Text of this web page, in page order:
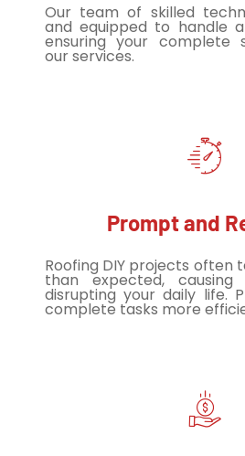
Our team of skilled
and equipped to handle
ensuring your complete
our services.
Prompt and
Roofing DIY projects often
than expected,
disrupting your daily life.
complete tasks more